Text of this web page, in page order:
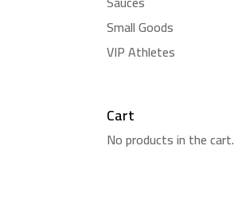
Small Goods
VIP Athletes
Cart
No products in the cart.